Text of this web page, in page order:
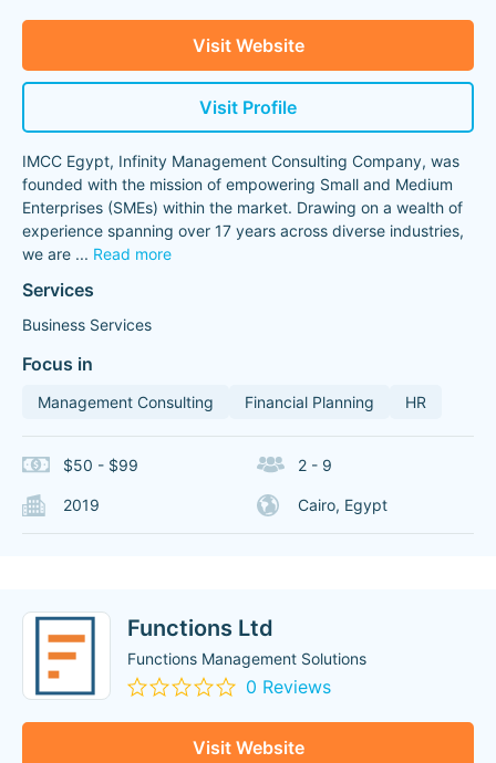
Visit Website
Visit Profile
IMCC Egypt, Infinity Management Consulting Company, was
founded with the mission of empowering Small and Medium
Enterprises (SMEs) within the market. Drawing on a wealth of
experience spanning over 17 years across diverse industries,
we are ... Read more
Services
Business Services
Focus in
Management Consulting Financial Planning HR
$50 - $99 2 - 9
2019 Cairo, Egypt
Functions Ltd
Functions Management Solutions
0 Reviews
Visit Website